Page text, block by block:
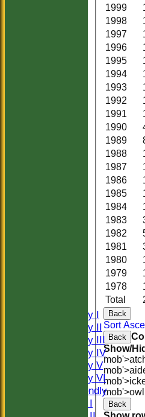
Saturday I
Saturday II
Saturday III
Saturday IV
Saturday V
Saturday VI
Sat Friendly
Sunday I
Total
1999
1998
1997
1996
1995
1994
1993
1992
1991
1990
1989
1988
1987
1986
1985
1984
1983
1982
1981
1980
1979
1978
Back
Sort
Back
Show/
Back